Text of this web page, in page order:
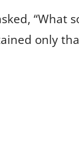
“What
only